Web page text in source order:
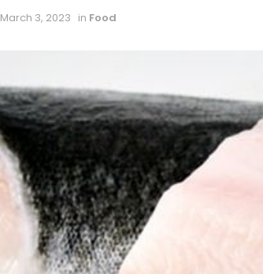
March 3, 2023 in Food